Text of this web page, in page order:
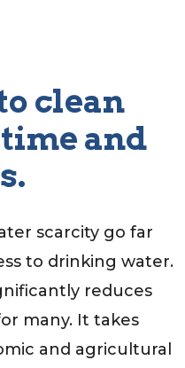
clean
and
scarcity go far
to drinking water.
reduces
many. It takes
and agricultural